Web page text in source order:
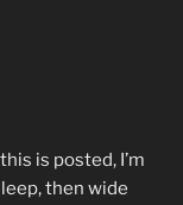
is posted, I’m
then wide